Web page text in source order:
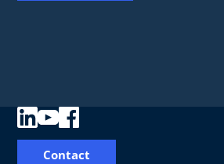
Contact